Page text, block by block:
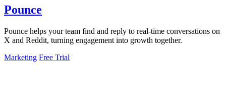
Pounce
Pounce helps your team find and reply to real-time conversations on
X and Reddit, turning engagement into growth together.
Marketing Free Trial